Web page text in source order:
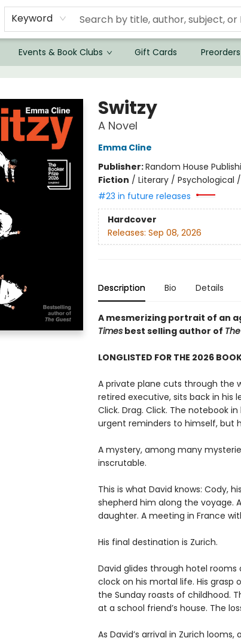
Keyword
Events & Book Clubs Gift Cards Preorders
Switzy
A Novel
Emma Cline
Publisher:Random House
Fiction / Literary / Psychological
#23 in future releases
Hardcover
Releases: Sep 08, 2026
Description Bio Details
A mesmerizing portrait of an
Timesbest selling author of
LONGLISTED FOR THE 2026
A private plane cuts through the
retired executive, sits back in his
Click. Drag. Click. The notebook
urgent reminders to himself, but
A mystery, among many
inscrutable.
This is what David knows: Cody,
shepherd him along the voyage.
daughter. A meeting in France
His final destination is Zurich.
David glides through hotel
clock on his mortal life. His grasp
the Sunday roasts of childhood.
at a school friend’s house. The
As David’s arrival in Zurich